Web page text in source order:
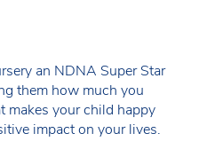
an NDNA Super Star
them how much you
makes your child happy
impact on your lives.